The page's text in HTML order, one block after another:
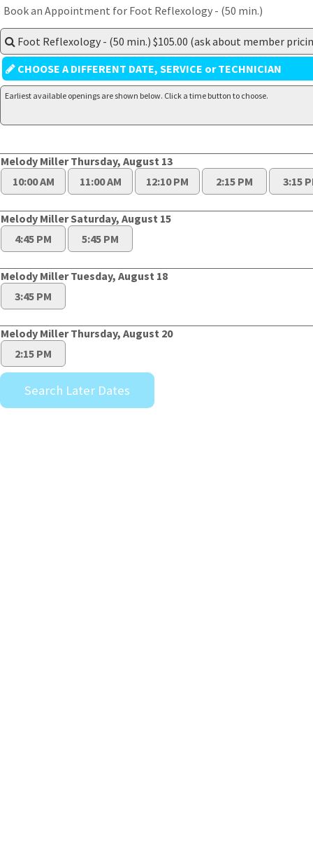
Book an Appointment for Foot Reflexology - (50 min.)
Foot Reflexology - (50 min.) $105.00 (ask about member
CHOOSE A DIFFERENT DATE, SERVICE or TECHNICIAN
Earliest available openings are shown below. Click a time button to choose.
Melody Miller Thursday, August 13
10:00 AM
11:00 AM 12:10 PM 2:15 PM 3:15
Melody Miller Saturday, August 15
4:45 PM
5:45 PM
Melody Miller Tuesday, August 18
3:45 PM
Melody Miller Thursday, August 20
2:15 PM